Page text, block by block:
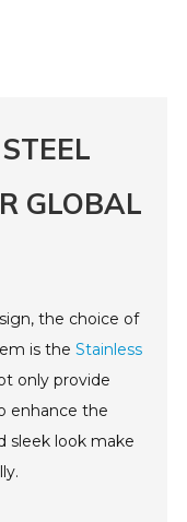
GLOBAL
the choice of
is theStainless
only provide
enhance the
sleek look make